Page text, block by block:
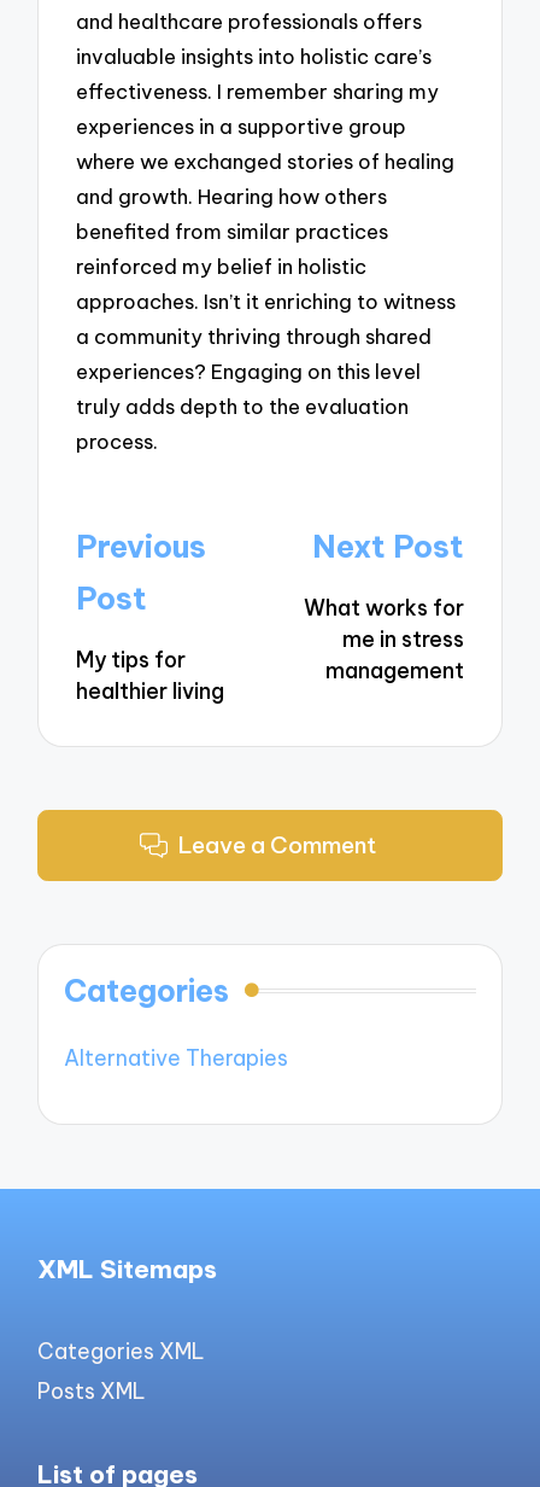
and healthcare professionals offers
invaluable insights into holistic care’s
effectiveness. I remember sharing my
experiences in a supportive group
where we exchanged stories of healing
and growth. Hearing how others
benefited from similar practices
reinforced my belief in holistic
approaches. Isn’t it enriching to witness
a community thriving through shared
experiences? Engaging on this level
truly adds depth to the evaluation
process.
Post
navigation
Previous
Post
My tips for
healthier living
Next Post
What works for
me in stress
management
Leave a Comment
Categories
Alternative Therapies
XML Sitemaps
Categories XML
Posts XML
List of pages